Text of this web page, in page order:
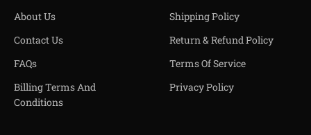
About Us
Contact Us
FAQs
Billing Terms And
Conditions
Shipping Policy
Return & Refund Policy
Terms Of Service
Privacy Policy